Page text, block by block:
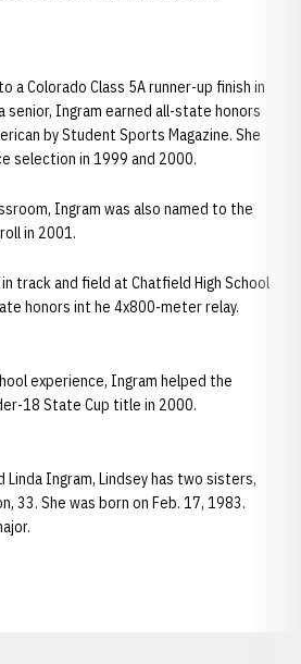
a Colorado Class 5A runner-up finish in
senior, Ingram earned all-state honors
by Student Sports Magazine. She
selection in 1999 and 2000.
Ingram was also named to the
in 2001.
track and field at Chatfield High School
honors int he 4x800-meter relay.
experience, Ingram helped the
18 State Cup title in 2000.
Ingram, Lindsey has two sisters,
33. She was born on Feb. 17, 1983.